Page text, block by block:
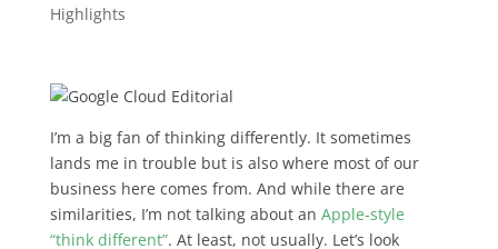
Highlights
I’m a big fan of thinking differently. It sometimes
lands me in trouble but is also where most of our
business here comes from. And while there are
similarities, I’m not talking about an Apple-style
“think different”. At least, not usually. Let’s look